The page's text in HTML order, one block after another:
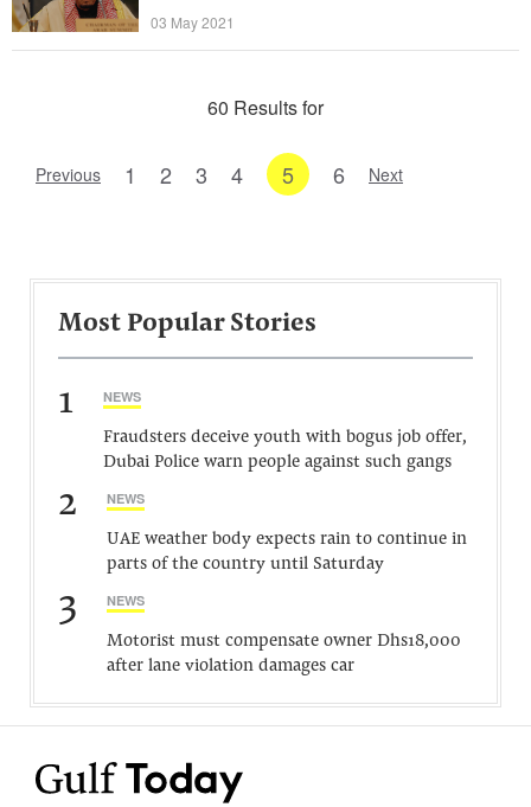
03 May 2021
60 Results for
Previous 1 2 3 4 5 6 Next
Most Popular Stories
1 NEWS
Fraudsters deceive youth with bogus job offer,
Dubai Police warn people against such gangs
2 NEWS
UAE weather body expects rain to continue in
parts of the country until Saturday
3 NEWS
Motorist must compensate owner Dhs18,000
after lane violation damages car